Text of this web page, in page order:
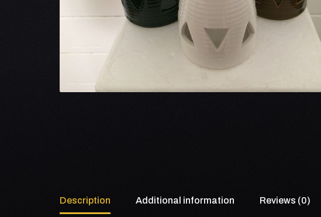
Description Additional information Reviews (0)